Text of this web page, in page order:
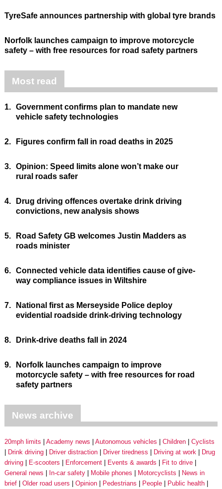
TyreSafe announces partnership with global tyre brands
Norfolk launches campaign to improve motorcycle
safety – with free resources for road safety partners
Most read
1. Government confirms plan to mandate new
vehicle safety technologies
2. Figures confirm fall in road deaths in 2025
3. Opinion: Speed limits alone won’t make our
rural roads safer
4.
Drug driving offences overtake drink driving
convictions, new analysis shows
5.
Road Safety GB welcomes Justin Madders as
roads minister
6. Connected vehicle data identifies cause of give-
way compliance issues in Wiltshire
7.
National first as Merseyside Police deploy
evidential roadside drink-driving technology
8. Drink-drive deaths fall in 2024
9.
Norfolk launches campaign to improve
motorcycle safety – with free resources for road
safety partners
News archive
20mph limits Academy news Autonomous vehicles Children
Cyclists
Drink driving
Driver distraction Driver tiredness Driving at work
Drug
driving
E-scooters Enforcement Events & awards
Fit to drive
General news
In-car safety Mobile phones Motorcyclists
News in
brief
Older road users Opinion Pedestrians People
Public health